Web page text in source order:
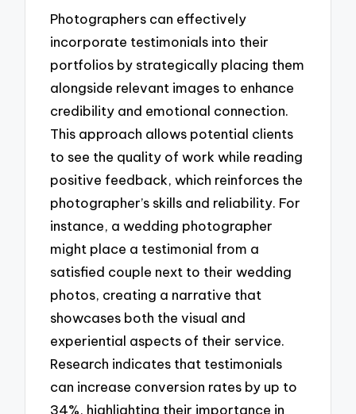
Photographers can effectively
incorporate testimonials into their
portfolios by strategically placing them
alongside relevant images to enhance
credibility and emotional connection.
This approach allows potential clients
to see the quality of work while reading
positive feedback, which reinforces the
photographer’s skills and reliability. For
instance, a wedding photographer
might place a testimonial from a
satisfied couple next to their wedding
photos, creating a narrative that
showcases both the visual and
experiential aspects of their service.
Research indicates that testimonials
can increase conversion rates by up to
34%, highlighting their importance in